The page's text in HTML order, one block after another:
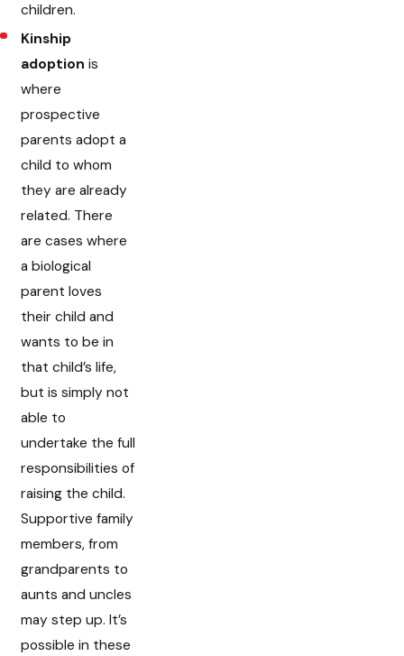
children.
Kinship
adoption is
where
prospective
parents adopt a
child to whom
they are already
related. There
are cases where
a biological
parent loves
their child and
wants to be in
that child’s life,
but is simply not
able to
undertake the full
responsibilities of
raising the child.
Supportive family
members, from
grandparents to
aunts and uncles
may step up. It’s
possible in these